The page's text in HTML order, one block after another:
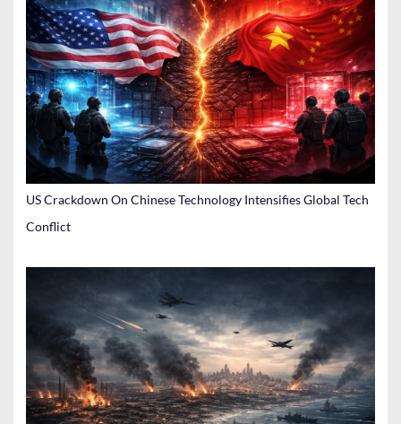
US Crackdown On Chinese Technology Intensifies Global Tech
Conflict